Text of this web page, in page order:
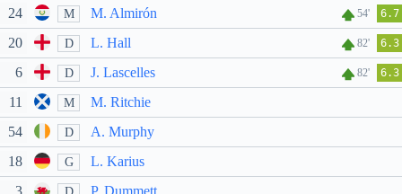
24 M M. Almirón 54' 6.7
20 D L. Hall 82' 6.3
6 D J. Lascelles 82' 6.3
11 M
M. Ritchie
54
D
A. Murphy
18
G
L. Karius
3
D P. Dummett